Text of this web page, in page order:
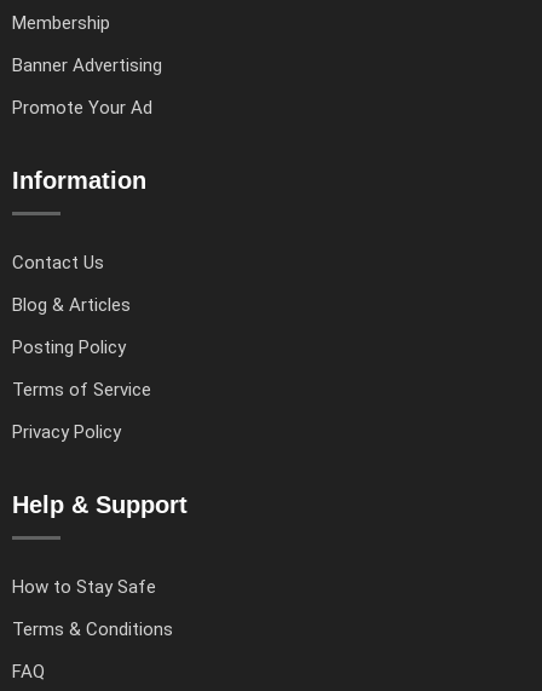
Membership
Banner Advertising
Promote Your Ad
Information
Contact Us
Blog & Articles
Posting Policy
Terms of Service
Privacy Policy
Help & Support
How to Stay Safe
Terms & Conditions
FAQ